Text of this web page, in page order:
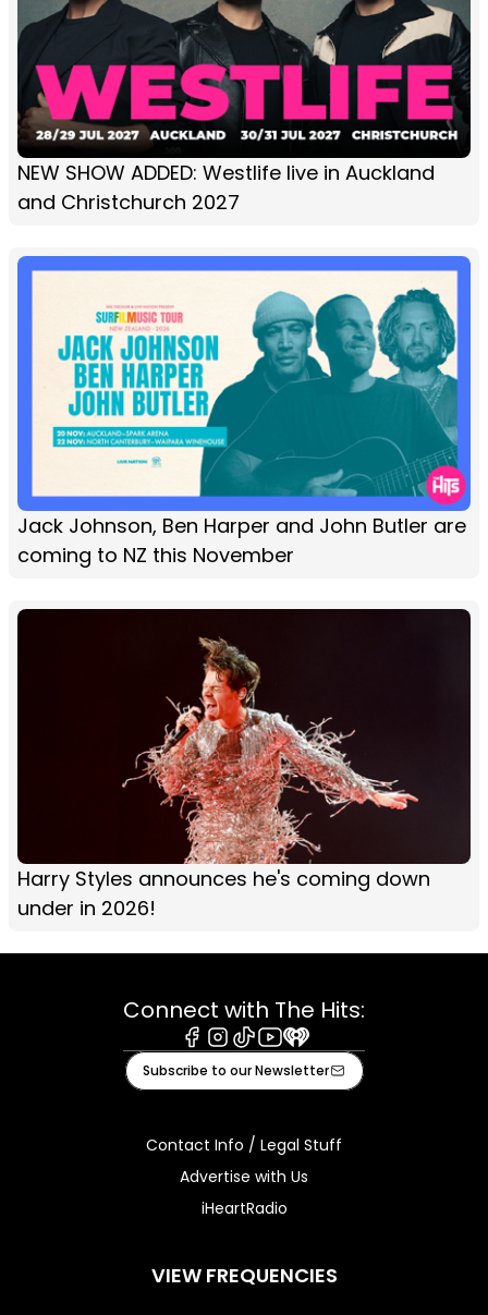
NEW SHOW ADDED: Westlife live in Auckland
and Christchurch 2027
Jack Johnson, Ben Harper and John Butler are
coming to NZ this November
Harry Styles announces he's coming down
under in 2026!
Connect with The Hits:
Facebook
Instagram
TiktokYoutube
iHeart
Subscribe to our Newsletter
Contact Info / Legal Stuff
Advertise with Us
iHeartRadio
VIEW FREQUENCIES